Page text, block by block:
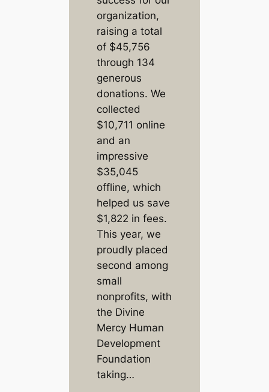
organization,
raising a total
of $45,756
through 134
generous
donations. We
collected
$10,711 online
and an
impressive
$35,045
offline, which
helped us save
$1,822 in fees.
This year, we
proudly placed
second among
small
nonprofits, with
the Divine
Mercy Human
Development
Foundation
taking…